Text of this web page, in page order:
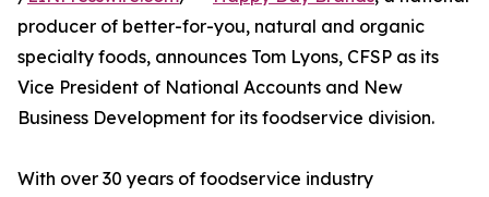
producer of better-for-you, natural and organic
specialty foods, announces Tom Lyons, CFSP as its
Vice President of National Accounts and New
Business Development for its foodservice division.
With over 30 years of foodservice industry